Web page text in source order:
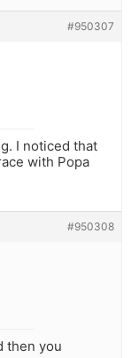
#950307
I noticed that
with Popa
#950308
then you